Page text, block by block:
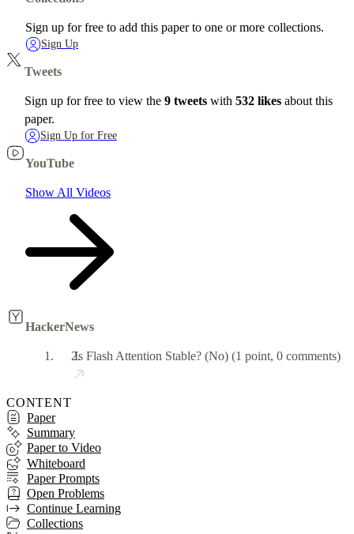
Sign up for free to add this paper to one or more collections.
Sign Up
Tweets
Sign up for free to view the 9 tweetswith 532 likesabout this
paper.
Sign Up for Free
YouTube
Show All Videos
HackerNews
Is Flash Attention Stable? (No) (1 point, 0 comments)
CONTENT
Paper
Summary
Paper to Video
Whiteboard
Paper Prompts
Open Problems
Continue Learning
Collections